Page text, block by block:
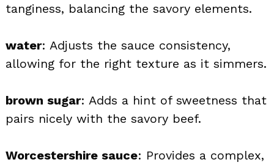
tanginess, balancing the savory elements.
water: Adjusts the sauce consistency,
allowing for the right texture as it simmers.
brown sugar: Adds a hint of sweetness that
pairs nicely with the savory beef.
Worcestershire sauce: Provides a complex,